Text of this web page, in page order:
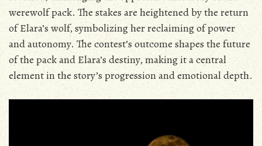
werewolf pack. The stakes are heightened by the return
of Elara’s wolf‚ symbolizing her reclaiming of power
and autonomy. The contest’s outcome shapes the future
of the pack and Elara’s destiny‚ making it a central
element in the story’s progression and emotional depth.